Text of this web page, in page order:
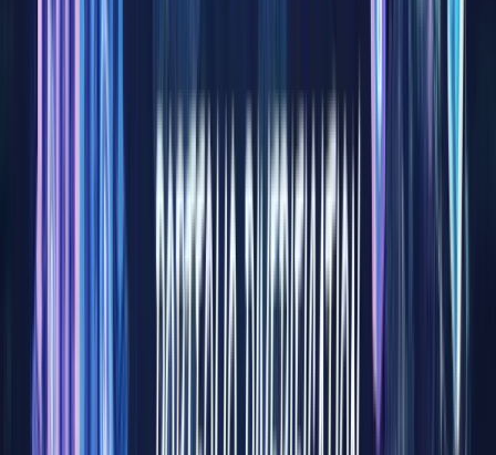
pools of
global
capital